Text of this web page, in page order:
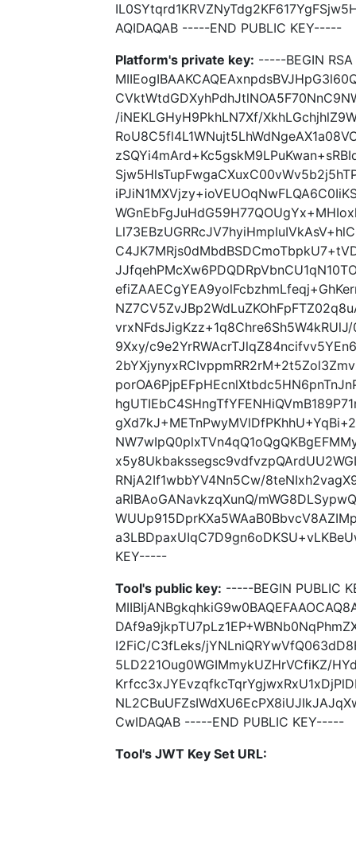
AQIDAQAB -----END PUBLIC KEY-----
Platform's private key: -----BEGIN
/iNEKLGHyH9PkhLN7Xf/
9Xxy/
RNjA2If1wbbYV4Nn5Cw/
aRlBAoGANavkzqXunQ/
KEY-----
Tool's public key: -----BEGIN PUBLIC
I2FiC/C3fLeks/
5LD221Oug0WGIMmykUZHrVCfiKZ/
CwIDAQAB -----END PUBLIC KEY-----
Tool's JWT Key Set URL: